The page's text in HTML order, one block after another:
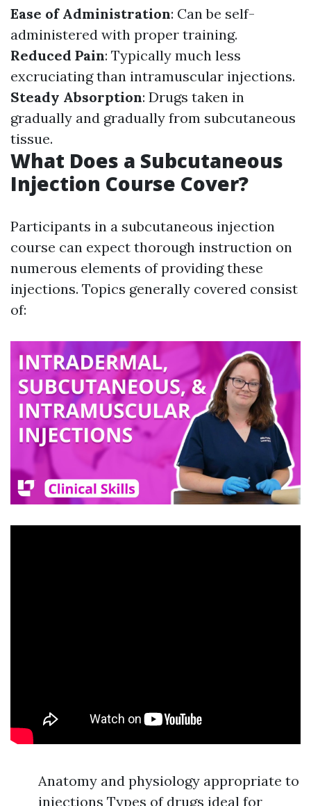
Ease of Administration: Can be self-
administered with proper training.
Reduced Pain: Typically much less
excruciating than intramuscular injections.
Steady Absorption: Drugs taken in
gradually and gradually from subcutaneous
tissue.
What Does a Subcutaneous
Injection Course Cover?
Participants in a subcutaneous injection
course can expect thorough instruction on
numerous elements of providing these
injections. Topics generally covered consist
of:
Anatomy and physiology appropriate to
injections Types of drugs ideal for